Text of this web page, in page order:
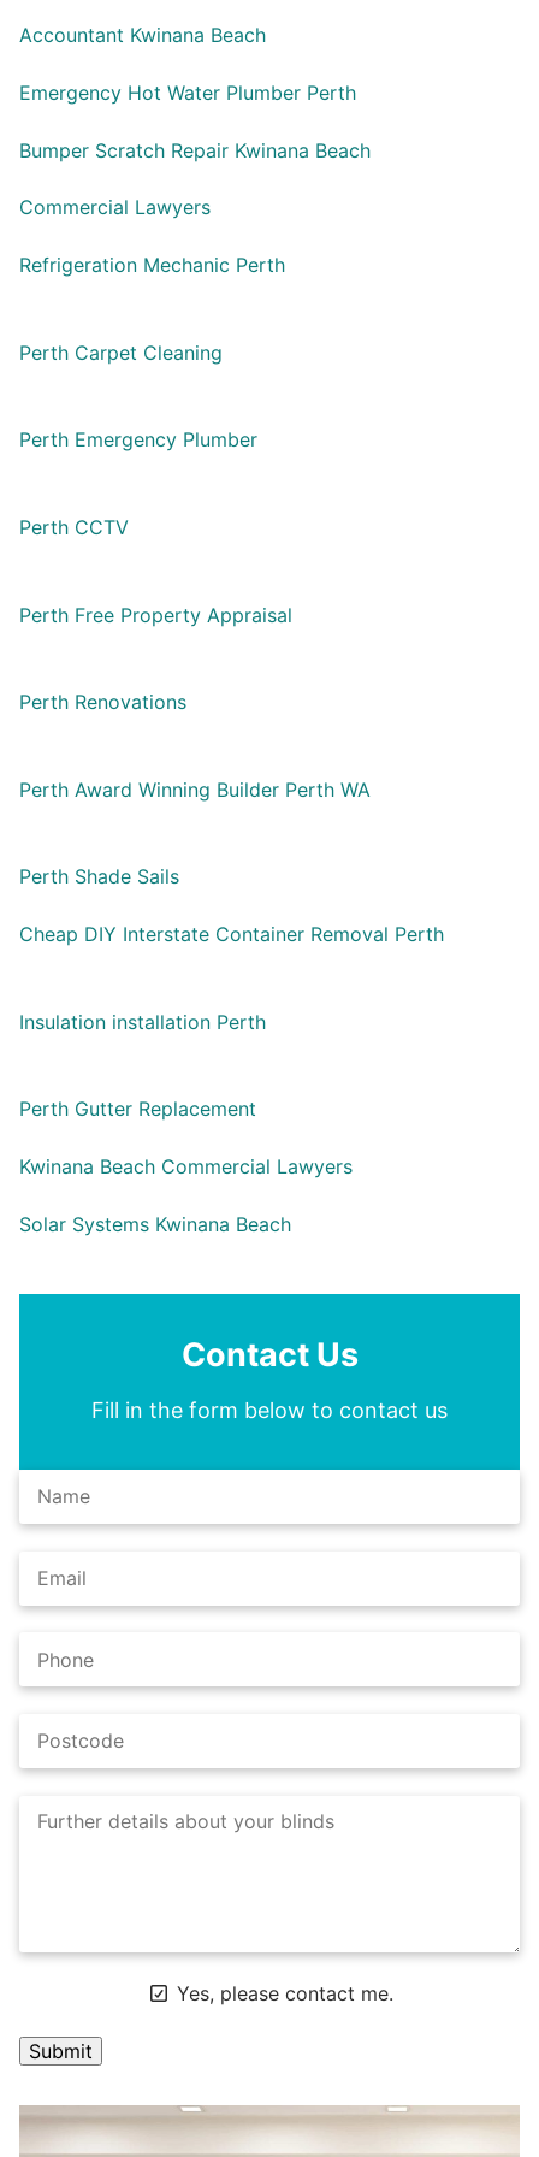
Accountant Kwinana Beach
Emergency Hot Water Plumber Perth
Bumper Scratch Repair Kwinana Beach
Commercial Lawyers
Refrigeration Mechanic Perth
Perth Carpet Cleaning
Perth Emergency Plumber
Perth CCTV
Perth Free Property Appraisal
Perth Renovations
Perth Award Winning Builder Perth WA
Perth Shade Sails
Cheap DIY Interstate Container Removal Perth
Insulation installation Perth
Perth Gutter Replacement
Kwinana Beach Commercial Lawyers
Solar Systems Kwinana Beach
Contact Us
Fill in the form below to contact us
Yes, please contact me.
A